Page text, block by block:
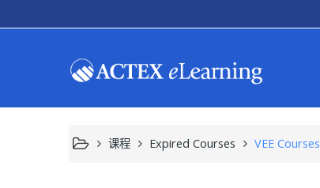
课程 Expired Courses VEE Courses